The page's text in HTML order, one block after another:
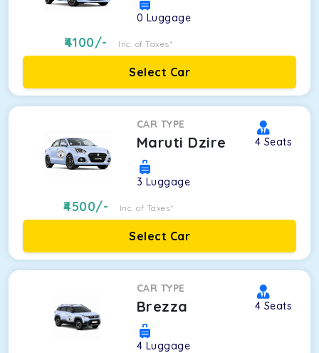
0 Luggage
4100/- Inc. of Taxes*
Select Car
CAR TYPE
Maruti Dzire 4 Seats
3 Luggage
4500/- Inc. of Taxes*
Select Car
CAR TYPE
Brezza 4 Seats
4 Luggage